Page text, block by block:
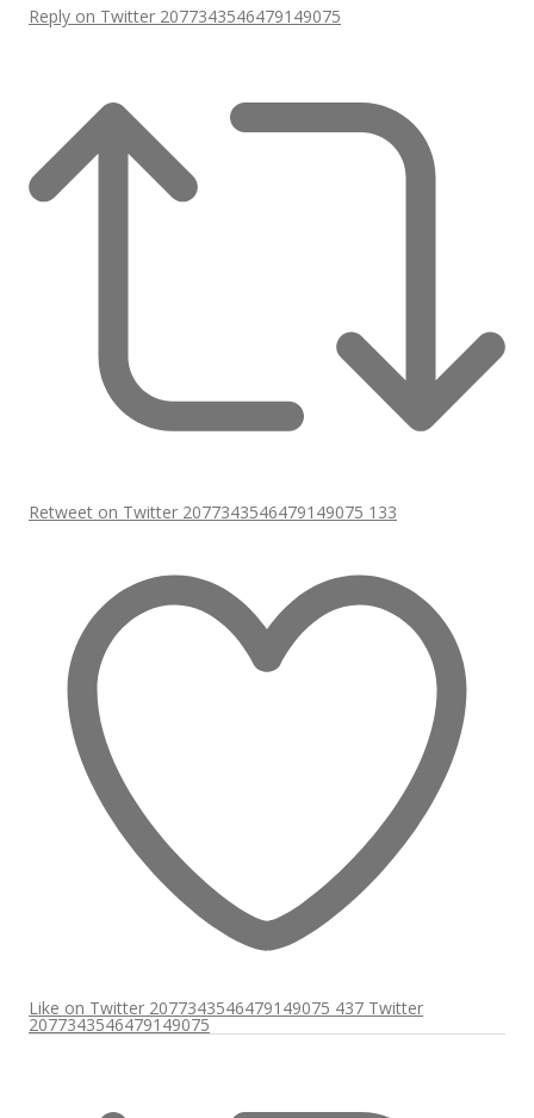
Reply on Twitter 2077343546479149075
Retweet on Twitter 2077343546479149075 133
Like on Twitter 2077343546479149075 437 Twitter
2077343546479149075